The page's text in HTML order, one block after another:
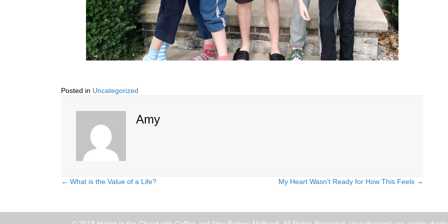
Posted in Uncategorized
Amy
Posts
← What is the Value of a Life? My Heart Wasn’t Ready for How This Feels →